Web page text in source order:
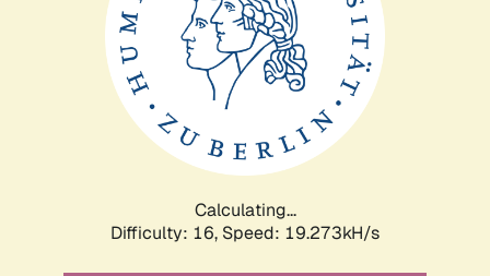
Calculating...
Difficulty: 16, Speed: 19.273kH/s